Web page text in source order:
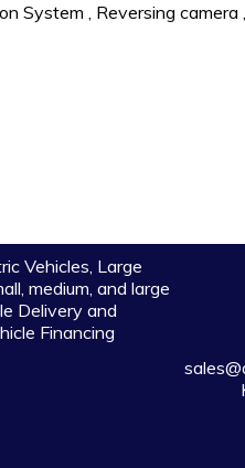
System , Reversing camera ,
Vehicles, Large
medium, and large
Delivery and
Financing